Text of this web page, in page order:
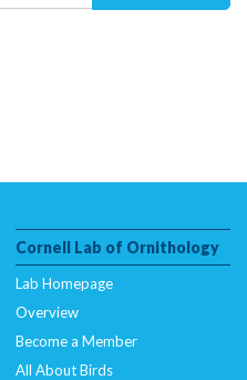
Cornell Lab of Ornithology
Lab Homepage
Overview
Become a Member
All About Birds